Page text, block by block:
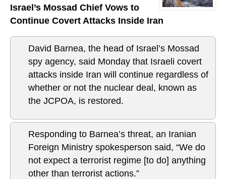
Israel’s Mossad Chief Vows to
Continue Covert Attacks Inside Iran
David Barnea, the head of Israel’s Mossad
spy agency, said Monday that Israeli covert
attacks inside Iran will continue regardless of
whether or not the nuclear deal, known as
the JCPOA, is restored.
Responding to Barnea’s threat, an Iranian
Foreign Ministry spokesperson said, “We do
not expect a terrorist regime [to do] anything
other than terrorist actions.”